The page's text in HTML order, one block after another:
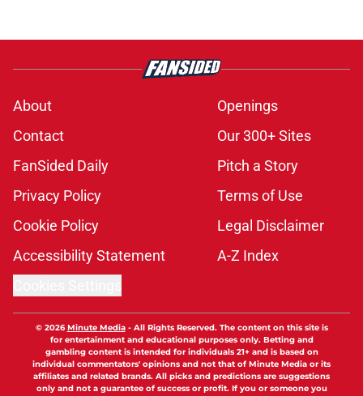
About
Openings
Contact
Our 300+ Sites
FanSided Daily
Pitch a Story
Privacy Policy
Terms of Use
Cookie Policy
Legal Disclaimer
Accessibility Statement
A-Z Index
© 2026Minute Media- All Rights Reserved. The content on this site is
for entertainment and educational purposes only. Betting and
gambling content is intended for individuals 21+ and is based on
individual commentators' opinions and not that of Minute Media or its
affiliates and related brands. All picks and predictions are suggestions
only and not a guarantee of success or profit. If you or someone you